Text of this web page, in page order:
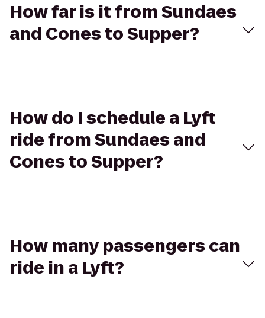
How far is it from Sundaes
and Cones to Supper?
How do I schedule a Lyft
ride from Sundaes and
Cones to Supper?
How many passengers can
ride in a Lyft?